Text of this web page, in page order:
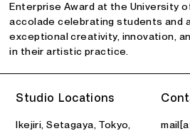
Enterprise Award at the University
accolade celebrating students and
exceptional creativity, innovation,
in their artistic practice.
Studio Locations
Ikejiri, Setagaya, Tokyo,